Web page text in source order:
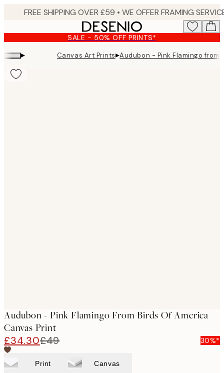
content.
SALE - 50% OFF PRINTS*
▸ Canvas Art Prints▸Audubon - Pink Flamingo from
Audubon - Pink Flamingo From Birds Of America
Canvas Print
£34.30£49 30%*
Print Canvas